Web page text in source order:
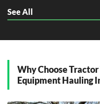
Natchitoches, Louisiana
New Orleans, Louisiana
Opelousas, Louisiana
G
Gretna, Louisiana
H
Kenner, Louisiana
L
See All
Why Choose
Equipment Hauling